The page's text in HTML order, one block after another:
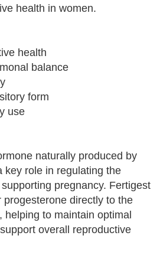
health in women.
health
balance
form
use
naturally produced by
key role in regulating the
pregnancy. Fertigest
directly to the
helping to maintain optimal
overall reproductive